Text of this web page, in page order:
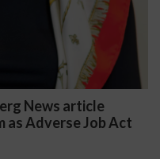
article
Job Act